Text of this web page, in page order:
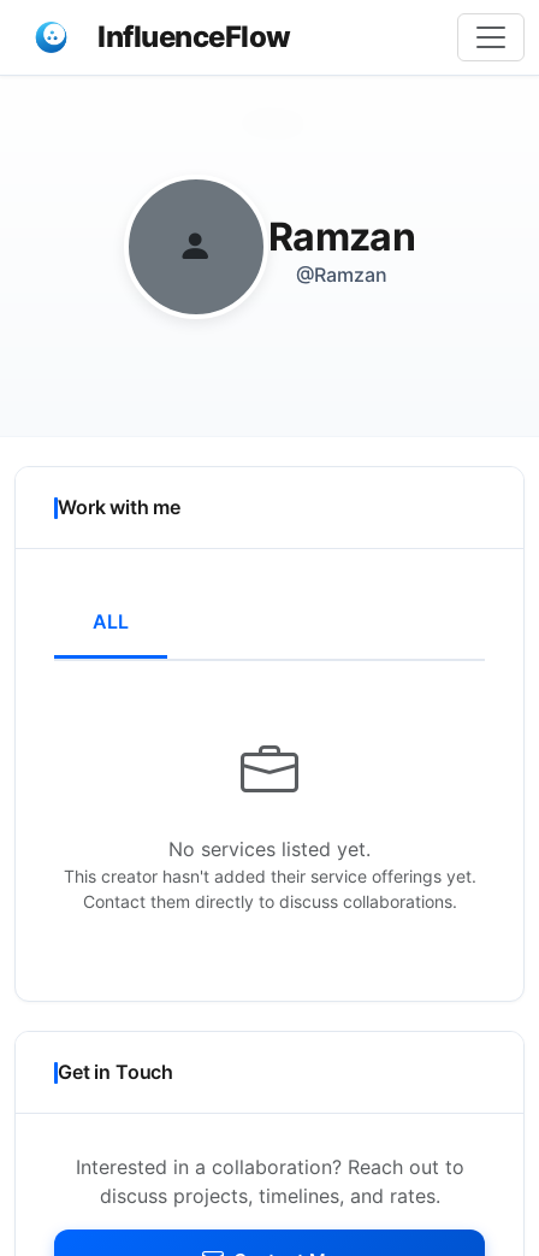
InfluenceFlow
Ramzan
@Ramzan
Work with me
ALL
No services listed yet.
This creator hasn't added their service offerings yet.
Contact them directly to discuss collaborations.
Get in Touch
Interested in a collaboration? Reach out to
discuss projects, timelines, and rates.